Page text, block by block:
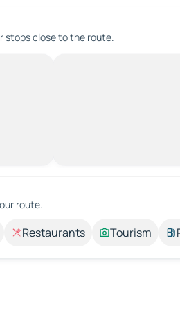
stops close to the route.
route.
Restaurants Tourism